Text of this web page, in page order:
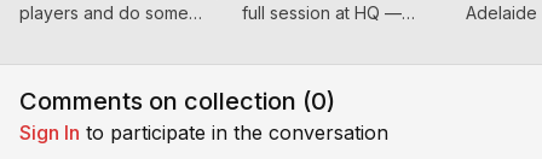
players and do some
process I go through
mixed levels of ability.
full session at HQ —
energy, mindset, and
viewing for serious coac
camps,
Comments on collection (0)
Sign In to participate in the conversation